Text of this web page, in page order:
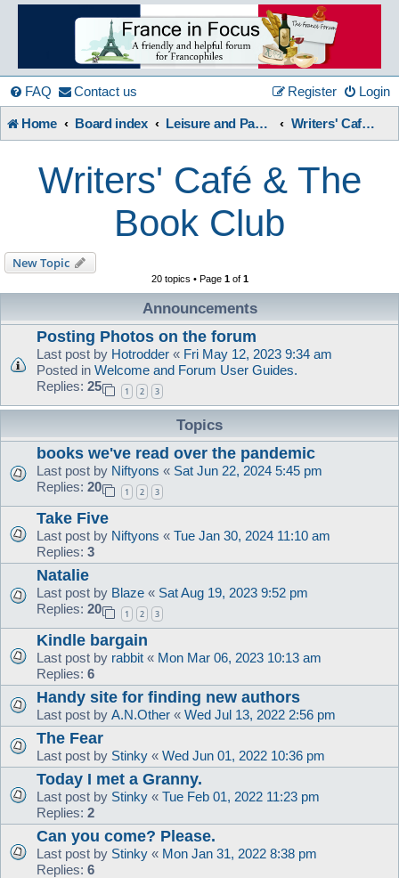
France
in
Focus
FAQ Contact us Login
Register
Home Board index Leisure and Pastimes Writers' Café & The Book Club
Writers' Café & The
Book Club
New Topic
20 topics • Page 1of 1
Announcements
Posting Photos on the forum
Last post by Hotrodder « Fri May 12, 2023 9:34 am
Posted in Welcome and Forum User Guides.
Replies: 25 1 2 3
Topics
books we've read over the pandemic
Last post by Niftyons « Sat Jun 22, 2024 5:45 pm
Replies: 20 1 2 3
Take Five
Last post by Niftyons « Tue Jan 30, 2024 11:10 am
Replies: 3
Natalie
Last post by Blaze « Sat Aug 19, 2023 9:52 pm
Replies: 20 1 2 3
Kindle bargain
Last post by rabbit « Mon Mar 06, 2023 10:13 am
Replies: 6
Handy site for finding new authors
Last post by A.N.Other « Wed Jul 13, 2022 2:56 pm
The Fear
Last post by Stinky « Wed Jun 01, 2022 10:36 pm
Today I met a Granny.
Last post by Stinky « Tue Feb 01, 2022 11:23 pm
Replies: 2
Can you come? Please.
Last post by Stinky « Mon Jan 31, 2022 8:38 pm
Replies: 6